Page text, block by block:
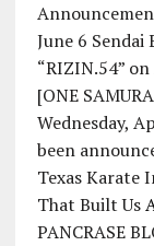
June 6
“RIZIN.54”
[ONE
Wednesday,
been
Texas Karate
That Built Us
PANCRASE